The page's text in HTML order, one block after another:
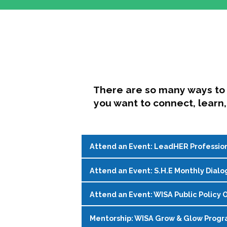
There are so many ways
you want to connect,
Attend an Event: LeadHER
LeadHER offers intentional
identity, and navigating change in
Register on theWISA Events Page!
Attend an Event: S.H.E Monthly
S.H.E. (Support, Help, Empower) is
being and professional goals isn’t
Attend an Event: WISA Public Policy
Join WISA's Public Policy Co-
Mentorship: WISA Grow & Glow